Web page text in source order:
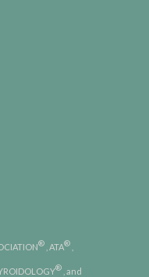
® , ATA®
® , and